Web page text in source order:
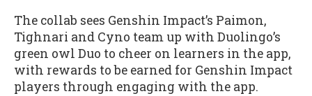
The collab sees Genshin Impact’s Paimon,
Tighnari and Cyno team up with Duolingo’s
green owl Duo to cheer on learners in the app,
with rewards to be earned for Genshin Impact
players through engaging with the app.